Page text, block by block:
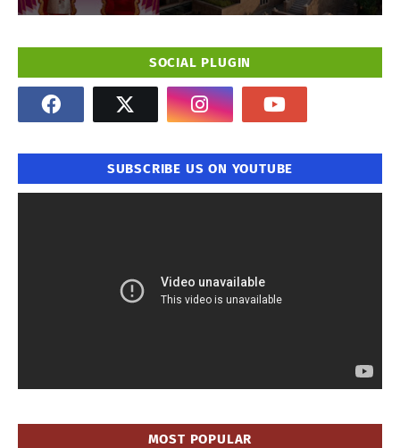
SOCIAL PLUGIN
SUBSCRIBE US ON YOUTUBE
MOST POPULAR